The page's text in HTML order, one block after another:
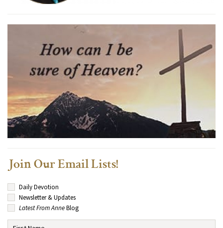
Join Our Email Lists!
Daily Devotion
Newsletter & Updates
Latest From AnneBlog